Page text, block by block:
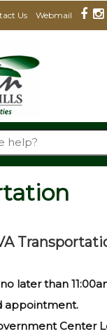
Us Webmail
later than
appointment.
Center